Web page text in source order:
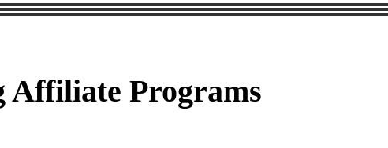
Affiliate Programs